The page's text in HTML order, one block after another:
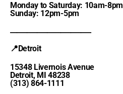
Monday to Saturday: 10am-8pm
Sunday: 12pm-5pm
📍Detroit
15348 Livernois Avenue
Detroit, MI 48238
(313) 864-1111